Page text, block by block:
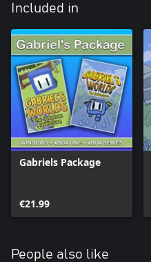
Included in
Gabriels Package
€21.99
People also like